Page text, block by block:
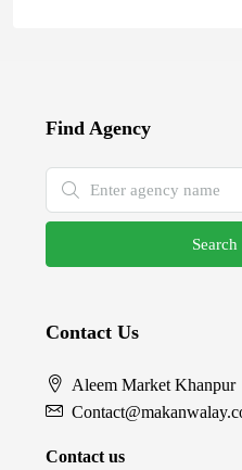
Find Agency
Contact Us
Aleem Market Khanpur
Contact us